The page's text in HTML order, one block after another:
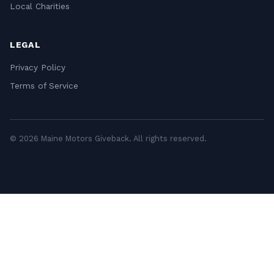
Local Charities
LEGAL
Privacy Policy
Terms of Service
© 2026 Maine Motors Giveback. All rights reserved.